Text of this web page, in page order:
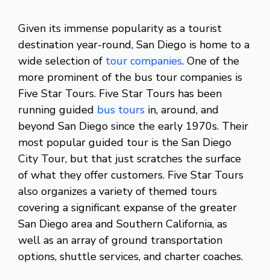
Given its immense popularity as a tourist
destination year-round, San Diego is home to a
wide selection of tour companies. One of the
more prominent of the bus tour companies is
Five Star Tours. Five Star Tours has been
running guided bus tours in, around, and
beyond San Diego since the early 1970s. Their
most popular guided tour is the San Diego
City Tour, but that just scratches the surface
of what they offer customers. Five Star Tours
also organizes a variety of themed tours
covering a significant expanse of the greater
San Diego area and Southern California, as
well as an array of ground transportation
options, shuttle services, and charter coaches.